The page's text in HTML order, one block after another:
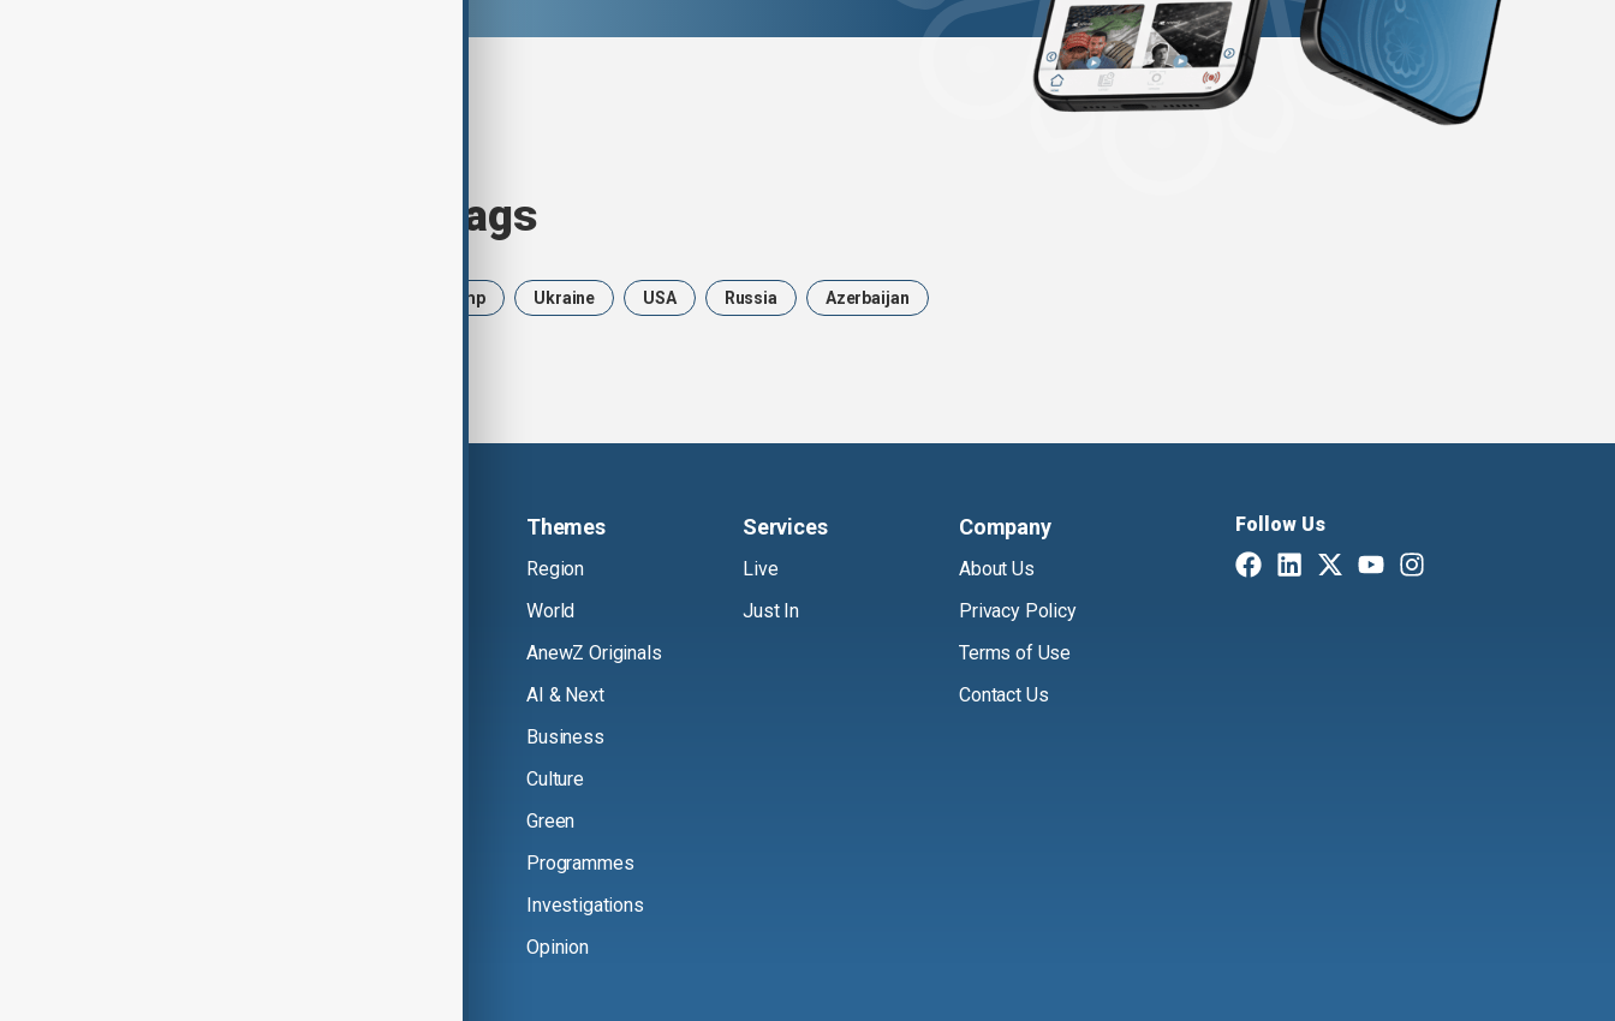
Browse today's tags
Trump Ukraine USA Russia Azerbaijan
Themes
Region
World
AnewZ Originals
AI & Next
Business
Culture
Green
Programmes
Investigations
Opinion
Services
Live
Just In
Company
About Us
Privacy Policy
Terms of Use
Contact Us
Follow Us